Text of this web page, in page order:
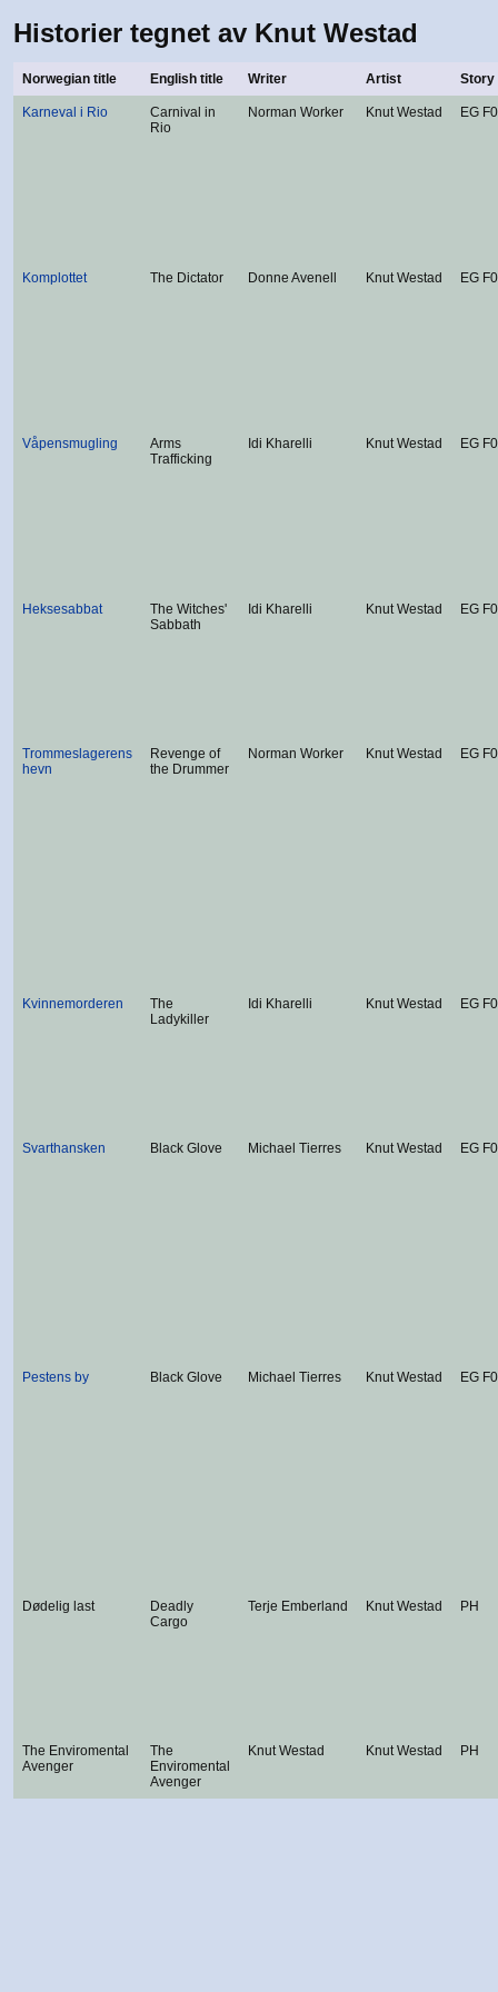
Historier tegnet av Knut Westad
Norwegian title English title Writer Artist Story
Karneval i Rio
Carnival in
Rio
Norman Worker Knut Westad EG
Komplottet The Dictator Donne Avenell Knut Westad EG
Våpensmugling
Arms
Trafficking
Idi Kharelli Knut Westad EG
Heksesabbat
The Witches'
Sabbath
Idi Kharelli Knut Westad EG
Trommeslagerens
hevn
Revenge of
the Drummer
Norman Worker Knut Westad EG
Kvinnemorderen
The
Ladykiller
Idi Kharelli Knut Westad EG
Svarthansken Black Glove Michael Tierres Knut Westad EG
Pestens by Black Glove Michael Tierres Knut Westad EG
Dødelig last
Deadly
Cargo
Terje Emberland Knut Westad PH
The Enviromental
Avenger
The
Enviromental
Avenger
Knut Westad Knut Westad PH